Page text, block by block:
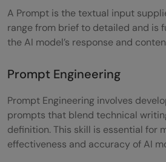
A Prompt is the textual input
range from brief to detailed and is
the AI model’s response and
Prompt Engineering
Prompt Engineering involves
prompts that blend technical
definition. This skill is essential for
effectiveness and accuracy of AI